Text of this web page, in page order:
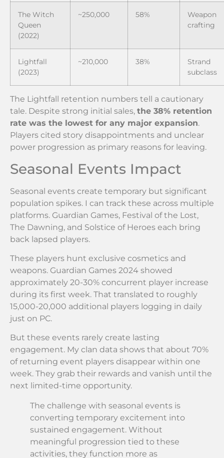
The Witch
Queen
(2022)
~250,000 58%
Weapon
crafting
Lightfall
(2023)
~210,000 38%
Strand
subclass
The Lightfall retention numbers tell a cautionary
tale. Despite strong initial sales, the 38% retention
rate was the lowest for any major expansion.
Players cited story disappointments and unclear
power progression as primary reasons for leaving.
Seasonal Events Impact
Seasonal events create temporary but significant
population spikes. I can track these across multiple
platforms. Guardian Games, Festival of the Lost,
The Dawning, and Solstice of Heroes each bring
back lapsed players.
These players hunt exclusive cosmetics and
weapons. Guardian Games 2024 showed
approximately 20-30% concurrent player increase
during its first week. That translated to roughly
15,000-20,000 additional players logging in daily
just on PC.
But these events rarely create lasting
engagement. My clan data shows that about 70%
of returning event players disappear within one
week. They grab their rewards and vanish until the
next limited-time opportunity.
The challenge with seasonal events is
converting temporary excitement into
sustained engagement. Without
meaningful progression tied to these
activities, they function more as